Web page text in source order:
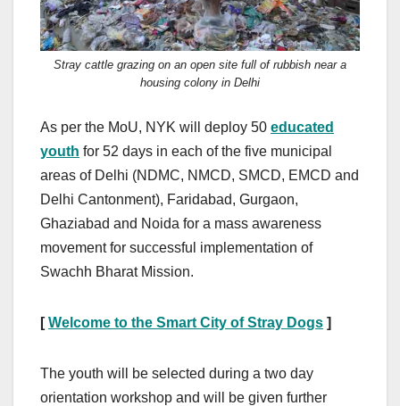
Stray cattle grazing on an open site full of rubbish near a
housing colony in Delhi
As per the MoU, NYK will deploy 50 educated
youth for 52 days in each of the five municipal
areas of Delhi (NDMC, NMCD, SMCD, EMCD and
Delhi Cantonment), Faridabad, Gurgaon,
Ghaziabad and Noida for a mass awareness
movement for successful implementation of
Swachh Bharat Mission.
[Welcome to the Smart City of Stray Dogs ]
The youth will be selected during a two day
orientation workshop and will be given further